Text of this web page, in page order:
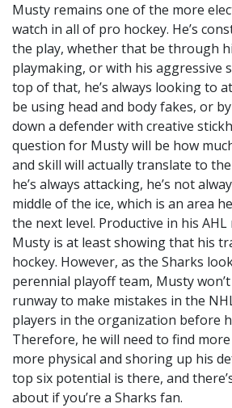
Musty remains one of the more
watch in all of pro hockey. He’s
the play, whether that be through
playmaking, or with his aggressive
top of that, he’s always looking to
be using head and body fakes, or
down a defender with creative
question for Musty will be how
and skill will actually translate to
he’s always attacking, he’s not
middle of the ice, which is an area
the next level. Productive in his
Musty is at least showing that his
hockey. However, as the Sharks
perennial playoff team, Musty
runway to make mistakes in the
players in the organization before
Therefore, he will need to find
more physical and shoring up his
top six potential is there, and
about if you’re a Sharks fan.